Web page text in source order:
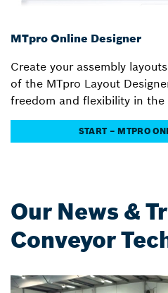
MTpro Online Designer
Create your assembly
of the MTpro Layout
freedom and flexibility in
START – MTPRO
Our News &
Conveyor